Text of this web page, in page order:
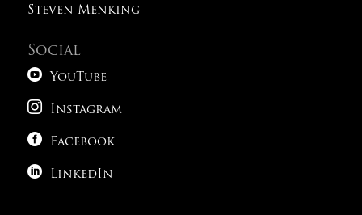
Steven Menking
Social
 YouTube
 Instagram
 Facebook
 LinkedIn